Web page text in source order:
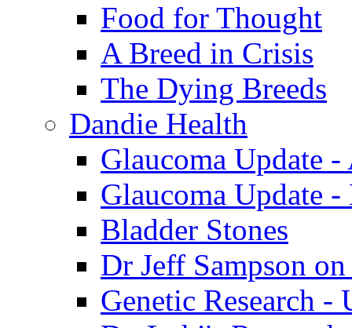
Food for Thought
A Breed in Crisis
The Dying Breeds
Dandie Health
Glaucoma Update
Glaucoma Update
Bladder Stones
Dr Jeff Sampson
Genetic Research -